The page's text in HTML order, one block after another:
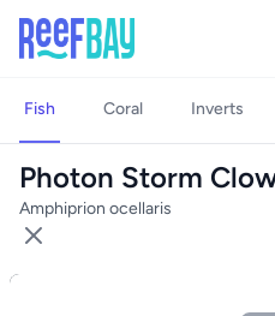
Fish Coral Inverts
Photon Storm
Amphiprion ocellaris